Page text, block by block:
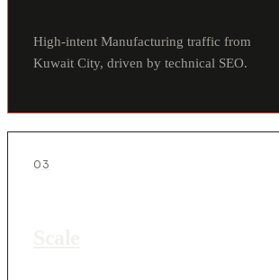
High-intent Manufacturing traffic from
Kuwait City, driven by technical SEO.
03